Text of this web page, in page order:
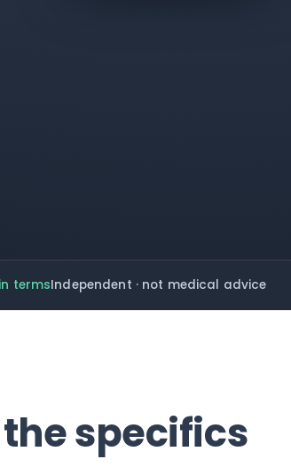
termsIndependent · not medical advice
specifics